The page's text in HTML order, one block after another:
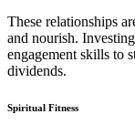
These relationships
and nourish.
engagement skills to
dividends.
Spiritual Fitness